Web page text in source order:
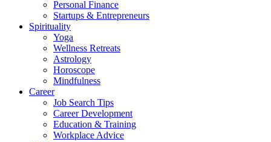
Personal Finance
Startups & Entrepreneurs
Spirituality
Yoga
Wellness Retreats
Astrology
Horoscope
Mindfulness
Career
Job Search Tips
Career Development
Education & Training
Workplace Advice